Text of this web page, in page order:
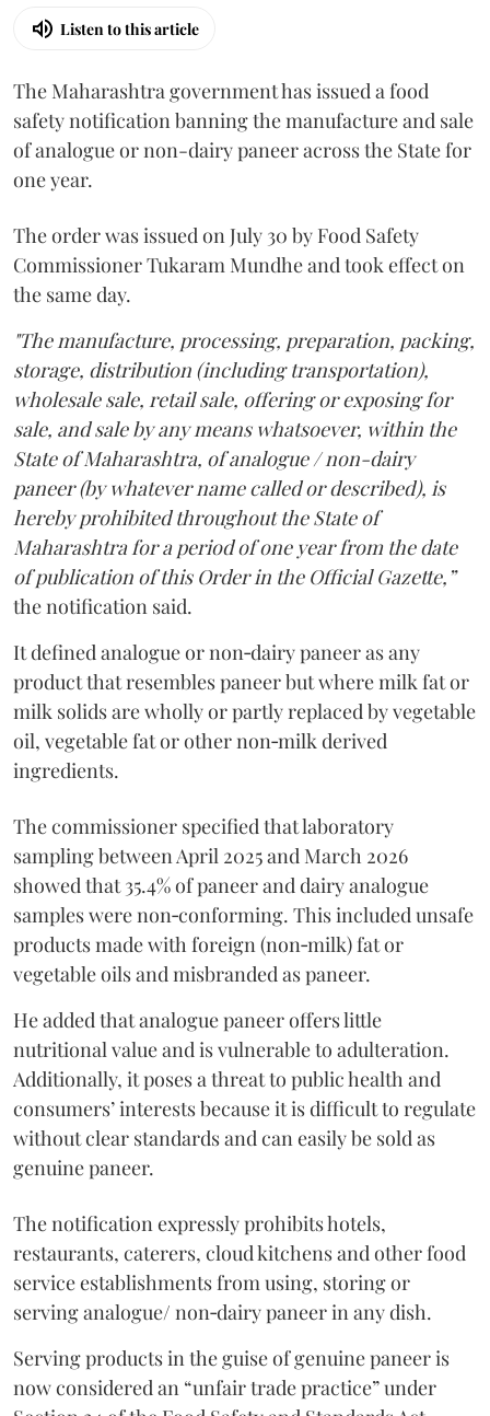
Listen to this article
The Maharashtra government has issued a food
safety notification banning the manufacture and sale
of analogue or non-dairy paneer across the State for
one year.
The order was issued on July 30 by Food Safety
Commissioner Tukaram Mundhe and took effect on
the same day.
"The manufacture, processing, preparation, packing,
storage, distribution (including transportation),
wholesale sale, retail sale, offering or exposing for
sale, and sale by any means whatsoever, within the
State of Maharashtra, of analogue / non-dairy
paneer (by whatever name called or described), is
hereby prohibited throughout the State of
Maharashtra for a period of one year from the date
of publication of this Order in the Official Gazette,”
the notification said.
It defined analogue or non‑dairy paneer as any
product that resembles paneer but where milk fat or
milk solids are wholly or partly replaced by vegetable
oil, vegetable fat or other non‑milk derived
ingredients.
The commissioner specified that laboratory
sampling between April 2025 and March 2026
showed that 35.4% of paneer and dairy analogue
samples were non‑conforming. This included unsafe
products made with foreign (non‑milk) fat or
vegetable oils and misbranded as paneer.
He added that analogue paneer offers little
nutritional value and is vulnerable to adulteration.
Additionally, it poses a threat to public health and
consumers’ interests because it is difficult to regulate
without clear standards and can easily be sold as
genuine paneer.
The notification expressly prohibits hotels,
restaurants, caterers, cloud kitchens and other food
service establishments from using, storing or
serving analogue/ non‑dairy paneer in any dish.
Serving products in the guise of genuine paneer is
now considered an “unfair trade practice” under